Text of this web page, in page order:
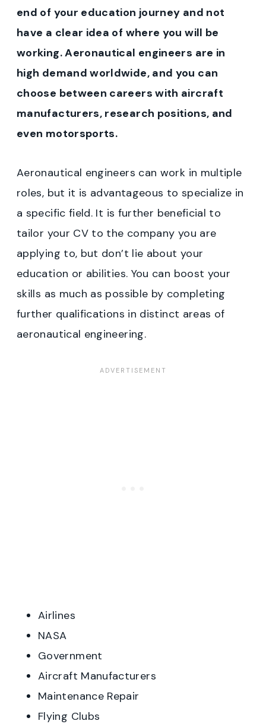
end of your education journey and not
have a clear idea of where you will be
working. Aeronautical engineers are in
high demand worldwide, and you can
choose between careers with aircraft
manufacturers, research positions, and
even motorsports.
Aeronautical engineers can work in multiple
roles, but it is advantageous to specialize in
a specific field. It is further beneficial to
tailor your CV to the company you are
applying to, but don’t lie about your
education or abilities. You can boost your
skills as much as possible by completing
further qualifications in distinct areas of
aeronautical engineering.
Airlines
NASA
Government
Aircraft Manufacturers
Maintenance Repair
Flying Clubs